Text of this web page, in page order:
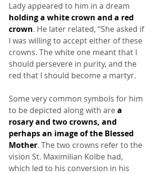
Lady appeared to him in a dream
holding a white crown and a red
crown. He later related, “She asked if
I was willing to accept either of these
crowns. The white one meant that I
should persevere in purity, and the
red that I should become a martyr.
Some very common symbols for him
to be depicted along with are a
rosary and two crowns, and
perhaps an image of the Blessed
Mother. The two crowns refer to the
vision St. Maximilian Kolbe had,
which led to his conversion in his